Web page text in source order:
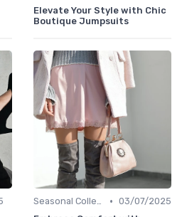
Elevate Your Style with Chic
Boutique Jumpsuits
Seasonal Collections • 03/07/2025